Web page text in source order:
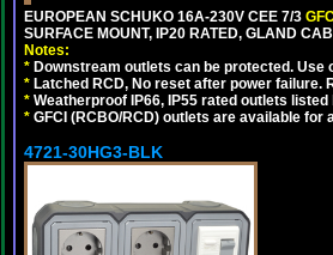
EUROPEAN SCHUKO 16A-230V CEE 7/3
SURFACE MOUNT, IP20 RATED, GLAND
Notes:
* Downstream outlets can be protected.
* Latched RCD, No reset after power
* Weatherproof IP66, IP55 rated outlets
* GFCI (RCBO/RCD) outlets are available for
4721-30HG3-BLK